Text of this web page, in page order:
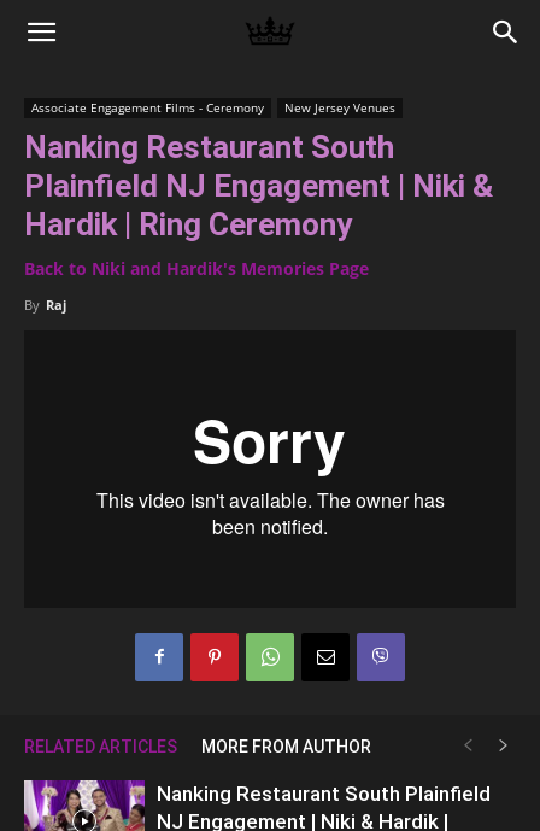
Memories
Associate Engagement Films - Ceremony New Jersey Venues
Nanking Restaurant South
Plainfield NJ Engagement | Niki &
Hardik | Ring Ceremony
Back to Niki and Hardik's Memories Page
By Raj
RELATED ARTICLES MORE FROM AUTHOR
Nanking Restaurant South Plainfield
NJ Engagement | Niki & Hardik |